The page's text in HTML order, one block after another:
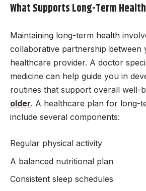
What Supports Long-Term
Maintaining long-term health
collaborative partnership between
healthcare provider. A doctor
medicine can help guide you in
routines that support overall well-
older. A healthcare plan for long-
include several components:
Regular physical activity
A balanced nutritional plan
Consistent sleep schedules